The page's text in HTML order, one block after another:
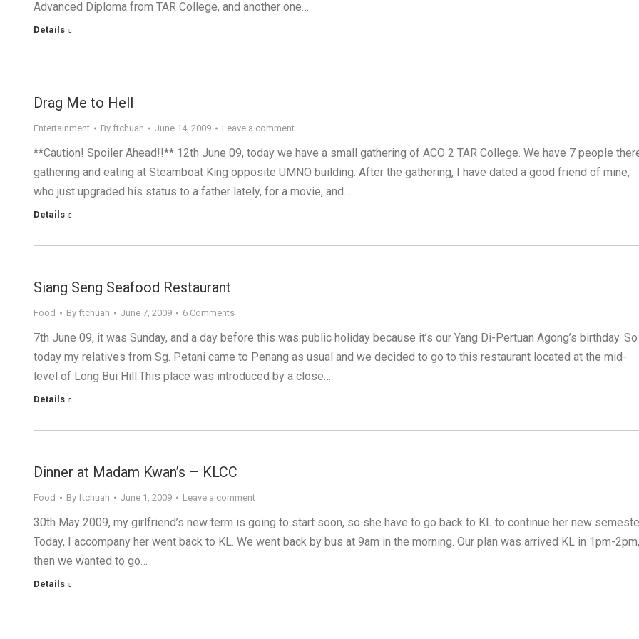
Advanced Diploma from TAR College, and another one…
Details
Drag Me to Hell
Entertainment By ftchuah June 14, 2009 Leave a comment
**Caution! Spoiler Ahead!!** 12th June 09, today we have a small gathering of ACO 2 TAR College. We have 7 people
gathering and eating at Steamboat King opposite UMNO building. After the gathering, I have dated a good friend of mine,
who just upgraded his status to a father lately, for a movie, and…
Details
Siang Seng Seafood Restaurant
Food By ftchuah June 7, 2009 6 Comments
7th June 09, it was Sunday, and a day before this was public holiday because it’s our Yang Di-Pertuan Agong’s birthday. So
today my relatives from Sg. Petani came to Penang as usual and we decided to go to this restaurant located at the mid-
level of Long Bui Hill.This place was introduced by a close…
Details
Dinner at Madam Kwan’s – KLCC
Food By ftchuah June 1, 2009 Leave a comment
30th May 2009, my girlfriend’s new term is going to start soon, so she have to go back to KL to continue her new
Today, I accompany her went back to KL. We went back by bus at 9am in the morning. Our plan was arrived KL in 1pm-2pm,
then we wanted to go…
Details